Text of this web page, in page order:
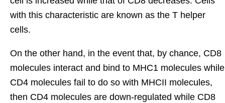
with this characteristic are known as the T helper
cells.
On the other hand, in the event that, by chance, CD8
molecules interact and bind to MHC1 molecules while
CD4 molecules fail to do so with MHCII molecules,
then CD4 molecules are down-regulated while CD8